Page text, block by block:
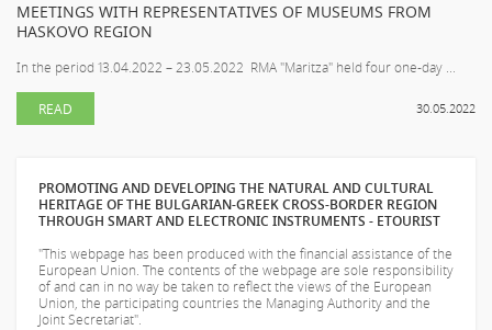
MEETINGS WITH REPRESENTATIVES OF MUSEUMS FROM
HASKOVO REGION
In the period 13.04.2022 – 23.05.2022 RMA "Maritza" held four one-day ...
30.05.2022
READ
PROMOTING AND DEVELOPING THE NATURAL AND CULTURAL
HERITAGE OF THE BULGARIAN-GREEK CROSS-BORDER REGION
THROUGH SMART AND ELECTRONIC INSTRUMENTS - ETOURIST
"This webpage has been produced with the financial assistance of the
European Union. The contents of the webpage are sole responsibility
ofand can in no way be taken to reflect the views of the European
Union, the participating countries the Managing Authority and the
Joint Secretariat".